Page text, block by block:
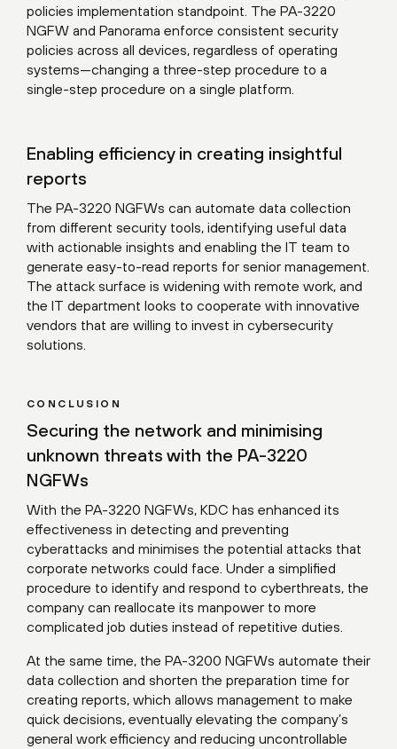
policies implementation standpoint. The PA-3220
NGFW and Panorama enforce consistent security
policies across all devices, regardless of operating
systems—changing a three-step procedure to a
single-step procedure on a single platform.
Enabling efficiency in creating insightful
reports
The PA-3220 NGFWs can automate data collection
from different security tools, identifying useful data
with actionable insights and enabling the IT team to
generate easy-to-read reports for senior management.
The attack surface is widening with remote work, and
the IT department looks to cooperate with innovative
vendors that are willing to invest in cybersecurity
solutions.
CONCLUSION
Securing the network and minimising
unknown threats with the PA-3220
NGFWs
With the PA-3220 NGFWs, KDC has enhanced its
effectiveness in detecting and preventing
cyberattacks and minimises the potential attacks that
corporate networks could face. Under a simplified
procedure to identify and respond to cyberthreats, the
company can reallocate its manpower to more
complicated job duties instead of repetitive duties.
At the same time, the PA-3200 NGFWs automate their
data collection and shorten the preparation time for
creating reports, which allows management to make
quick decisions, eventually elevating the company’s
general work efficiency and reducing uncontrollable